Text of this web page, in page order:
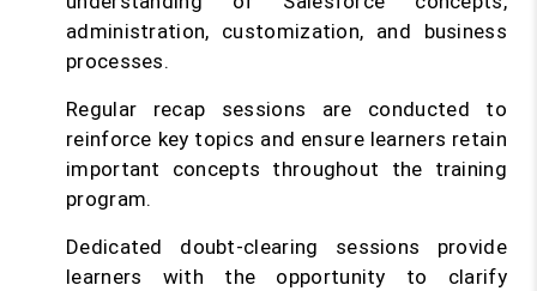
administration, customization, and business
processes.
Regular recap sessions are conducted to
reinforce key topics and ensure learners retain
important concepts throughout the training
program.
Dedicated doubt-clearing sessions provide
learners with the opportunity to clarify